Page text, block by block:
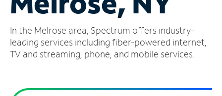
Account
Find
a
In the Melrose area, Spectrum offers industry-
leading services including fiber-powered internet,
TV and streaming, phone, and mobile services.